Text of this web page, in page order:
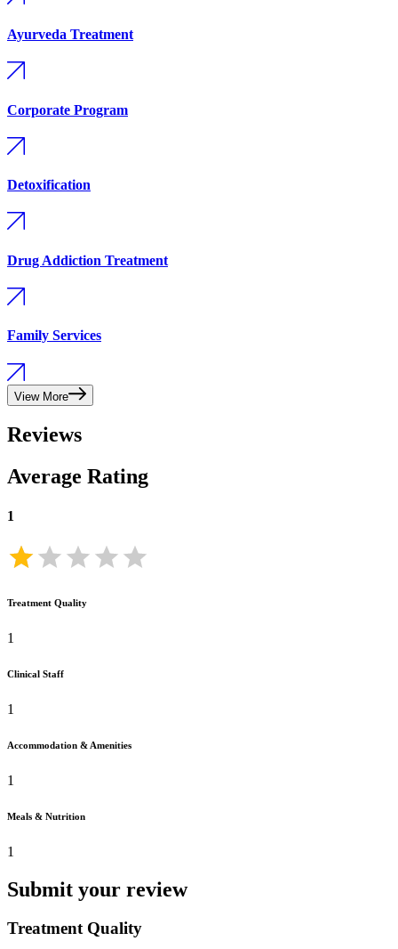
Ayurveda Treatment
Corporate Program
Detoxification
Drug Addiction Treatment
Family Services
View More
Reviews
Average Rating
1
Treatment Quality
1
Clinical Staff
1
Accommodation & Amenities
1
Meals & Nutrition
1
Submit your review
Treatment Quality